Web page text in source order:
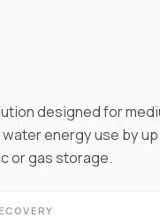
designed for
energy use by
or gas storage.